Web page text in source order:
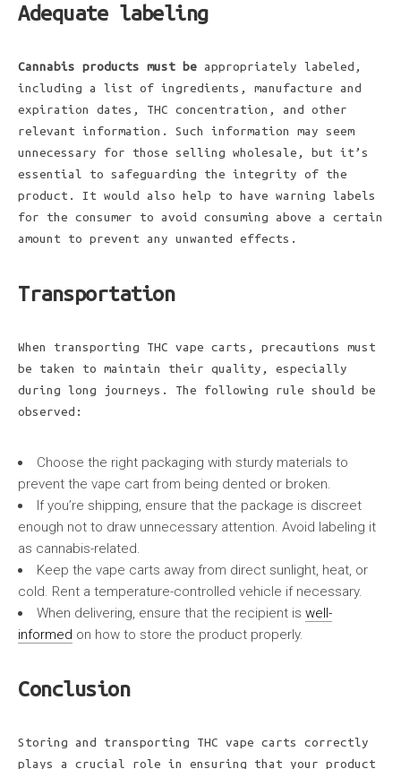
Adequate labeling
Cannabis products must be appropriately labeled,
including a list of ingredients, manufacture and
expiration dates, THC concentration, and other
relevant information. Such information may seem
unnecessary for those selling wholesale, but it’s
essential to safeguarding the integrity of the
product. It would also help to have warning labels
for the consumer to avoid consuming above a certain
amount to prevent any unwanted effects.
Transportation
When transporting THC vape carts, precautions must
be taken to maintain their quality, especially
during long journeys. The following rule should be
observed:
Choose the right packaging with sturdy materials to
prevent the vape cart from being dented or broken.
If you’re shipping, ensure that the package is discreet
enough not to draw unnecessary attention. Avoid labeling it
as cannabis-related.
Keep the vape carts away from direct sunlight, heat, or
cold. Rent a temperature-controlled vehicle if necessary.
When delivering, ensure that the recipient is well-
informed on how to store the product properly.
Conclusion
Storing and transporting THC vape carts correctly
plays a crucial role in ensuring that your product